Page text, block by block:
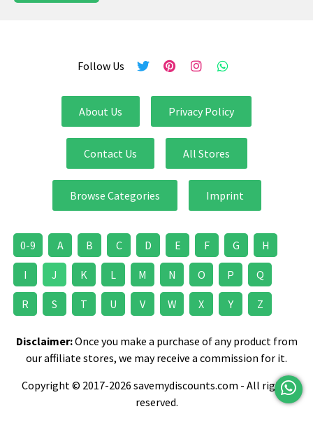
Follow Us
About Us Privacy Policy
Contact Us All Stores
Browse Categories Imprint
0-9 A B C D E F G H
I J K L M N O P Q
R S T U V W X Y Z
Disclaimer:Once you make a purchase of any product from
our affiliate stores, we may receive a commission for it.
Copyright © 2017-2026 savemydiscounts.com - All rights
reserved.